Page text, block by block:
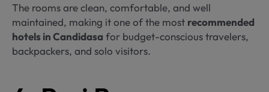
The rooms are clean, comfortable, and well
maintained, making it one of the most recommended
hotels in Candidasa for budget-conscious travelers,
backpackers, and solo visitors.